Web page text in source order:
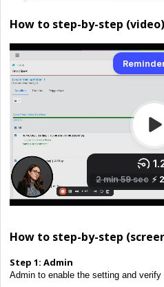
How to step-by-step
How to step-by-step
Step 1: Admin
Admin to enable the setting and verify